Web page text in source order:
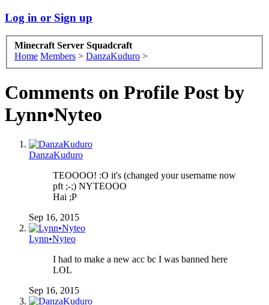
Log in or Sign up
Minecraft Server Squadcraft
Home Members > DanzaKuduro >
Comments on Profile Post by
Lynn•Nyteo
DanzaKuduro
TEOOOO! :O it's (changed your username now
pft ;-;) NYTEOOO
Hai ;P
Sep 16, 2015
Lynn•Nyteo
I had to make a new acc bc I was banned here
LOL
Sep 16, 2015